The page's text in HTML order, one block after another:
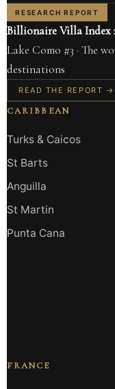
RESEARCH REPORT
Billionaire Villa Index
Lake Como #3 · The
destinations
READ THE REPORT →
CARIBBEAN
Turks & Caicos
St Barts
Anguilla
St Martin
Punta Cana
FRANCE